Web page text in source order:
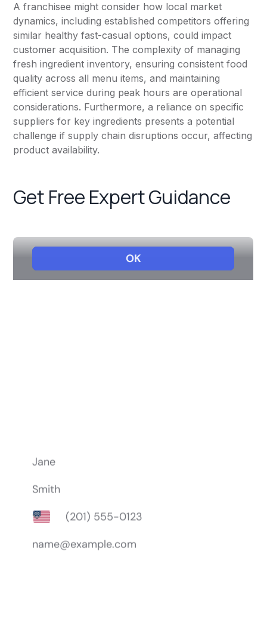
A franchisee might consider how local market
dynamics, including established competitors offering
similar healthy fast-casual options, could impact
customer acquisition. The complexity of managing
fresh ingredient inventory, ensuring consistent food
quality across all menu items, and maintaining
efficient service during peak hours are operational
considerations. Furthermore, a reliance on specific
suppliers for key ingredients presents a potential
challenge if supply chain disruptions occur, affecting
product availability.
Get Free Expert Guidance